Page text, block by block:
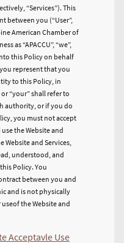
“Services”). This
between you (“User”,
American Chamber of
as “APACCU”, “we”,
this Policy on behalf
represent that you
to this Policy, in
or “your” shall refer to
authority, or if you do
you must not accept
the Website and
Website and Services,
understood, and
Policy. You
between you and
and is not physically
useof the Website and
Acceptavle Use